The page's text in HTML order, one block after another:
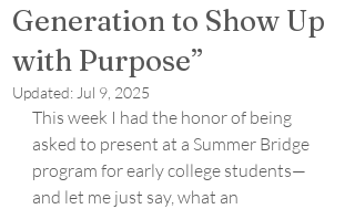
Generation to Show Up
with Purpose”
Updated: Jul 9, 2025
This week I had the honor of being
asked to present at a Summer Bridge
program for early college students—
and let me just say, what an